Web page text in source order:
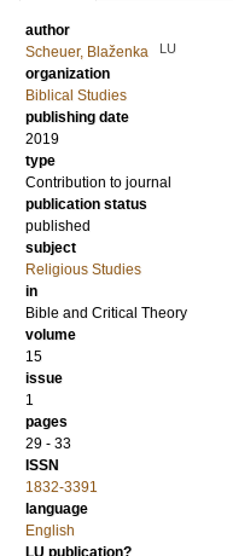
author
Scheuer, Blaženka
LU
organization
Biblical Studies
publishing date
2019
type
Contribution to journal
publication status
published
subject
Religious Studies
in
Bible and Critical Theory
volume
15
issue
1
pages
29 - 33
ISSN
1832-3391
language
English
LU publication?